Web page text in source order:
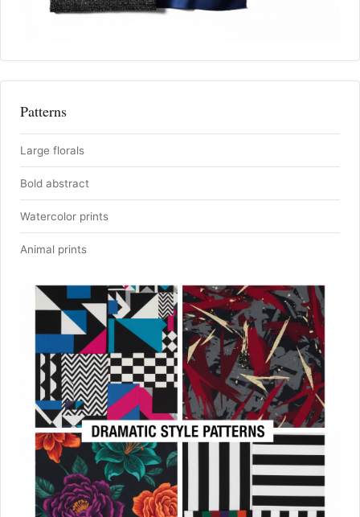
Patterns
Large florals
Bold abstract
Watercolor prints
Animal prints